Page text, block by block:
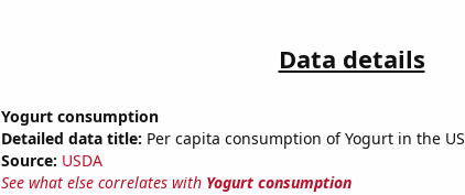
Data details
Yogurt consumption
Detailed data title: Per capita consumption of Yogurt in the US
Source: USDA
See what else correlates with Yogurt consumption